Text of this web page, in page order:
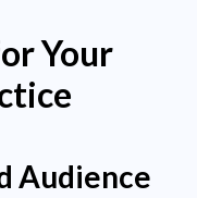
Your
Audience